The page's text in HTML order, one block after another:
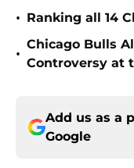
• Ranking all 14
•
Chicago Bulls
Controversy at
Add us as a
Google